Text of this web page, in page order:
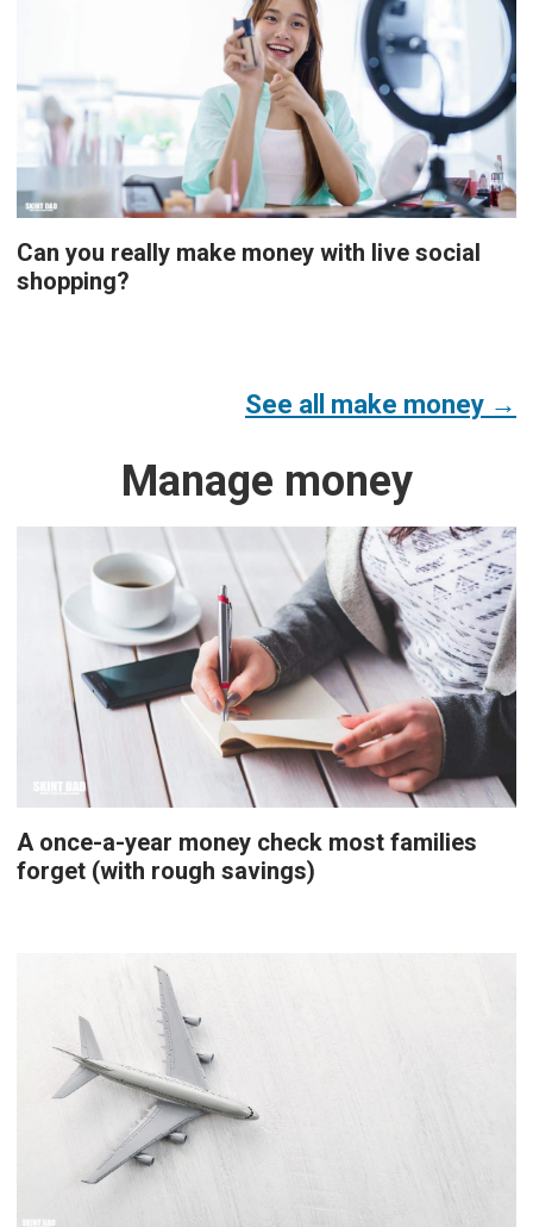
Can you really make money with live social
shopping?
See all make money →
Manage money
A once-a-year money check most families
forget (with rough savings)